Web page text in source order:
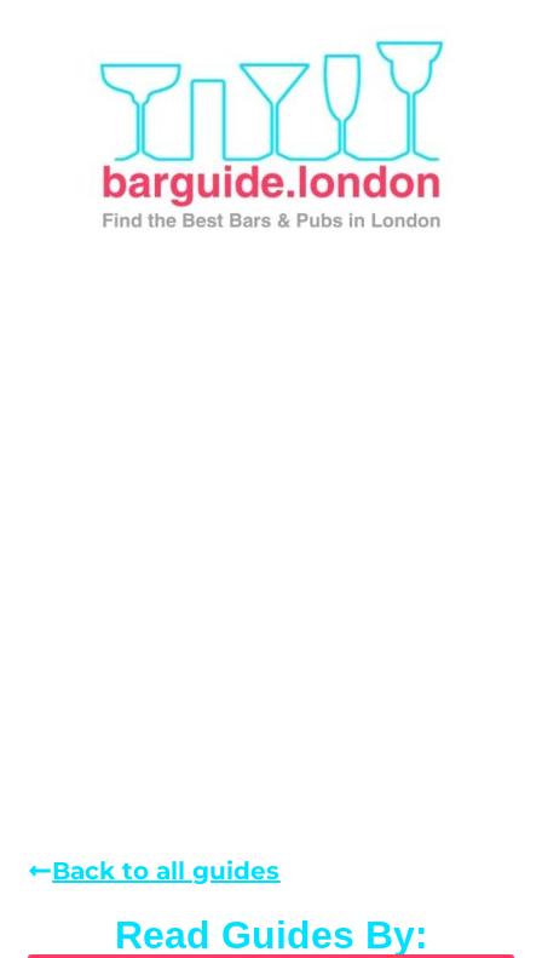
Back to all guides
Read Guides By: